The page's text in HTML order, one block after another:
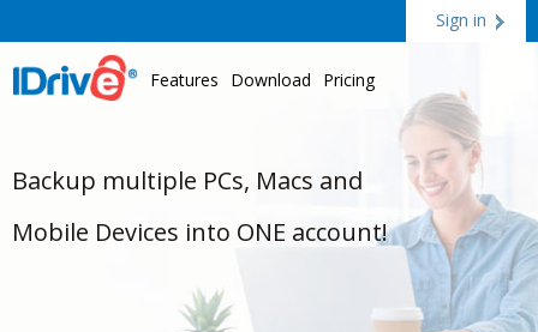
Sign in
Features Download Pricing
Backup multiple PCs, Macs and
Mobile Devices into ONE account!